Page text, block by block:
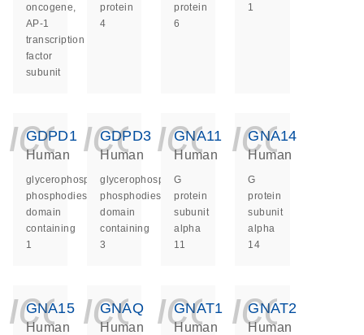
oncogene,
AP-1
transcription
factor
subunit
protein
4
protein
6
1
GDPD1
Human
glycerophosphodiester
phosphodiesterase
domain
containing
1
GDPD3
Human
glycerophosphodiester
phosphodiesterase
domain
containing
3
GNA11
Human
G
protein
subunit
alpha
11
GNA14
Human
G
protein
subunit
alpha
14
GNA15
Human
GNAQ
Human
GNAT1
Human
GNAT2
Human